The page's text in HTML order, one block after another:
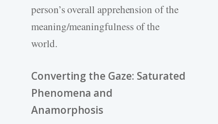
person’s overall apprehension of the
meaning/meaningfulness of the
world.
Converting the Gaze: Saturated
Phenomena and
Anamorphosis